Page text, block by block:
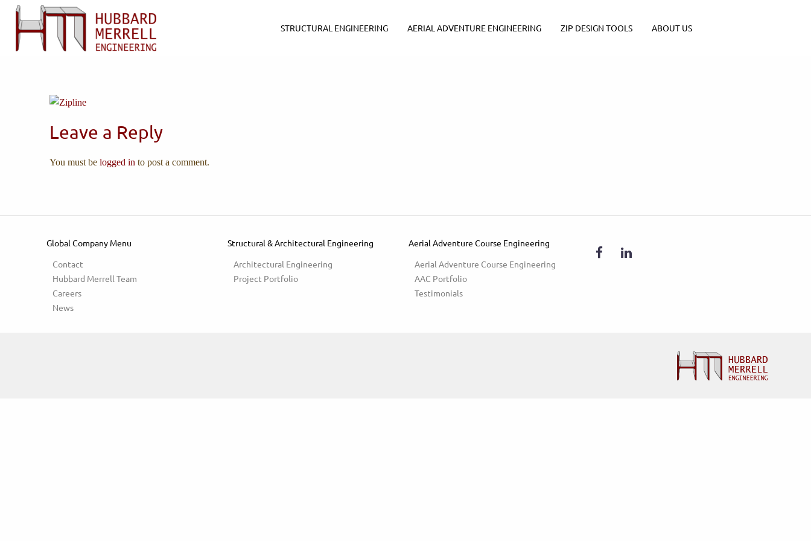
STRUCTURAL ENGINEERING AERIAL ADVENTURE ENGINEERING ZIP DESIGN TOOLS ABOUT US
Leave a Reply
You must be logged in to post a comment.
Global Company Menu
Contact
Hubbard Merrell Team
Careers
News
Structural & Architectural Engineering
Architectural Engineering
Project Portfolio
Aerial Adventure Course Engineering
Aerial Adventure Course Engineering
AAC Portfolio
Testimonials